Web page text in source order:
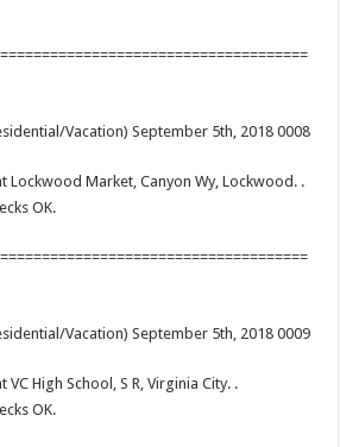
Vacation) September 5th, 2018 0008
Lockwood Market, Canyon Wy, Lockwood. .
OK.
Vacation) September 5th, 2018 0009
High School, S R, Virginia City. .
OK.